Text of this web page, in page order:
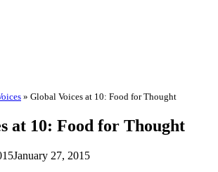
» Global Voices at 10: Food for Thought
at 10: Food for Thought
January 27, 2015